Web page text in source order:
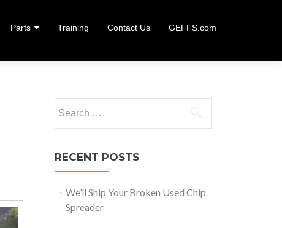
Parts Training Contact Us GEFFS.com
for:
RECENT POSTS
We’ll Ship Your Broken Used Chip
Spreader